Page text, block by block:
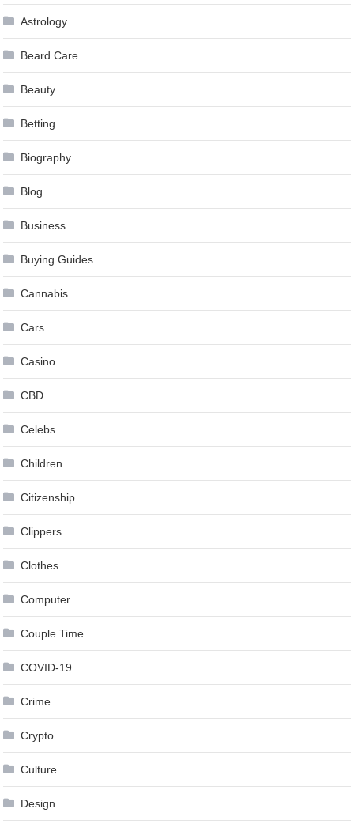
Astrology
Beard Care
Beauty
Betting
Biography
Blog
Business
Buying Guides
Cannabis
Cars
Casino
CBD
Celebs
Children
Citizenship
Clippers
Clothes
Computer
Couple Time
COVID-19
Crime
Crypto
Culture
Design